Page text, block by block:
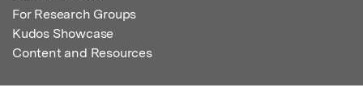
For Research Groups
Kudos Showcase
Content and Resources